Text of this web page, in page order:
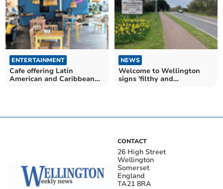
ENTERTAINMENT
Cafe offering Latin
American and Caribbean
NEWS
Welcome to Wellington
signs 'filthy and
CONTACT
26 High Street
Wellington
Somerset
England
TA21 8RA